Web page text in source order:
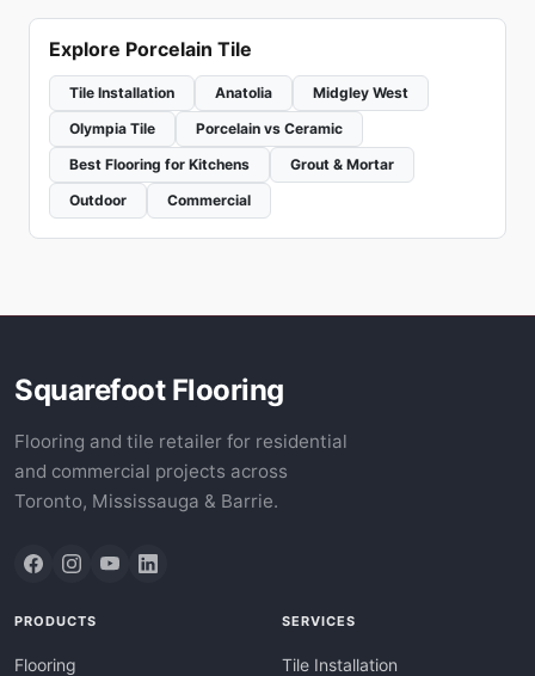
Explore Porcelain Tile
Tile Installation Anatolia
Midgley West
Olympia Tile
Porcelain vs Ceramic
Best Flooring for Kitchens
Grout & Mortar
Outdoor
Commercial
Squarefoot Flooring
Flooring and tile retailer for residential
and commercial projects across
Toronto, Mississauga & Barrie.
PRODUCTS
Flooring
SERVICES
Tile Installation